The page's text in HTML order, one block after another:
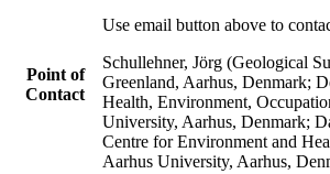
Point of
Contact
Use email button above to
Schullehner, Jörg (Geological
Greenland, Aarhus, Denmark;
Health, Environment,
University, Aarhus, Denmark;
Centre for Environment and
Aarhus University, Aarhus,